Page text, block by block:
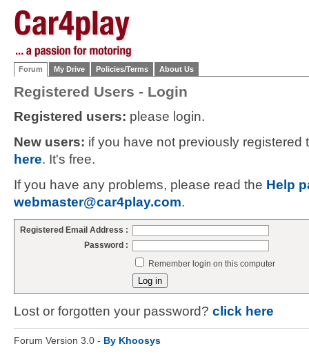
Forum My Drive Policies/Terms About Us
Registered Users - Login
Registered users: please login.
New users: if you have not previously
here. It's free.
If you have any problems, please read the Help
webmaster@car4play.com.
Registered Email Address :
Password :
Remember login on this computer
Lost or forgotten your password? click here
Forum Version 3.0 - By Khoosys